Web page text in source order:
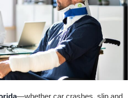
—whether car crashes, slip and